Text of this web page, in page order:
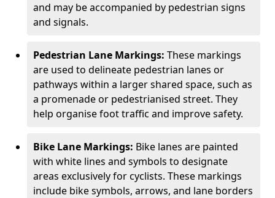
and may be accompanied by pedestrian signs
and signals.
Pedestrian Lane Markings: These markings
are used to delineate pedestrian lanes or
pathways within a larger shared space, such as
a promenade or pedestrianised street. They
help organise foot traffic and improve safety.
Bike Lane Markings: Bike lanes are painted
with white lines and symbols to designate
areas exclusively for cyclists. These markings
include bike symbols, arrows, and lane borders